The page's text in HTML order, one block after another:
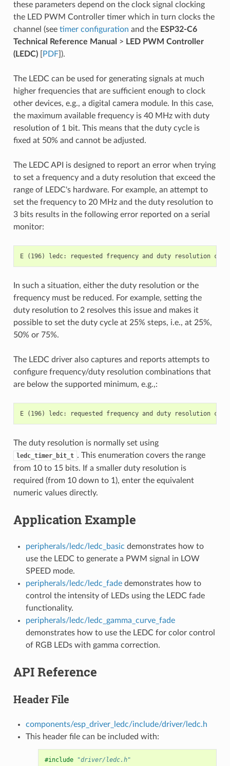
these parameters depend on the clock signal clocking
the LED PWM Controller timer which in turn clocks the
channel (see timer configuration and the ESP32-C6
Technical Reference Manual > LED PWM Controller
(LEDC)[ PDF]).
The LEDC can be used for generating signals at much
higher frequencies that are sufficient enough to clock
other devices, e.g., a digital camera module. In this case,
the maximum available frequency is 40 MHz with duty
resolution of 1 bit. This means that the duty cycle is
fixed at 50% and cannot be adjusted.
The LEDC API is designed to report an error when trying
to set a frequency and a duty resolution that exceed the
range of LEDC's hardware. For example, an attempt to
set the frequency to 20 MHz and the duty resolution to
3 bits results in the following error reported on a serial
monitor:
In such a situation, either the duty resolution or the
frequency must be reduced. For example, setting the
duty resolution to 2 resolves this issue and makes it
possible to set the duty cycle at 25% steps, i.e., at 25%,
50% or 75%.
The LEDC driver also captures and reports attempts to
configure frequency/duty resolution combinations that
are below the supported minimum, e.g.,:
The duty resolution is normally set using
ledc_timer_bit_t . This enumeration covers the range
from 10 to 15 bits. If a smaller duty resolution is
required (from 10 down to 1), enter the equivalent
numeric values directly.
Application Example
peripherals/ledc/ledc_basic demonstrates how to
use the LEDC to generate a PWM signal in LOW
SPEED mode.
peripherals/ledc/ledc_fadedemonstrates how to
control the intensity of LEDs using the LEDC fade
functionality.
peripherals/ledc/ledc_gamma_curve_fade
demonstrates how to use the LEDC for color control
of RGB LEDs with gamma correction.
API Reference
Header File
components/esp_driver_ledc/include/driver/ledc.h
This header file can be included with:
#include "driver/ledc.h"